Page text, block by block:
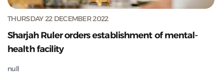
THURSDAY 22 DECEMBER 2022
Sharjah Ruler orders establishment of mental-
health facility
null